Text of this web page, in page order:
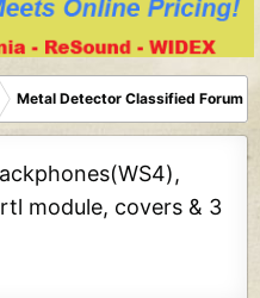
Metal Detector Classified Forum
module, covers & 3